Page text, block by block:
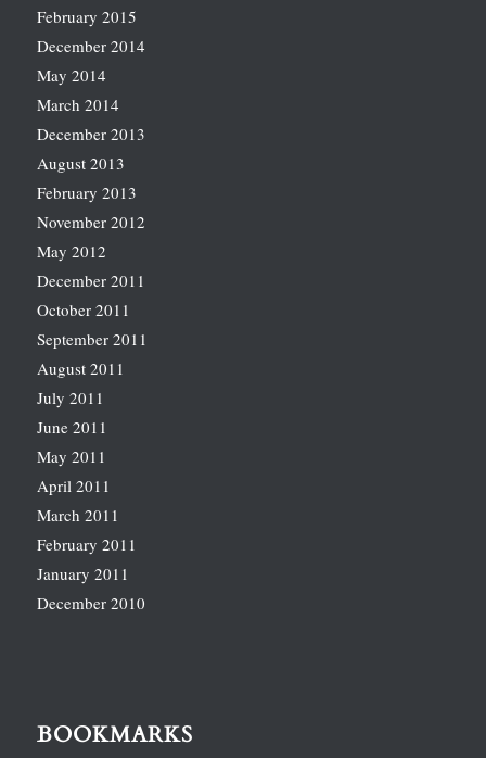
February 2015
December 2014
May 2014
March 2014
December 2013
August 2013
February 2013
November 2012
May 2012
December 2011
October 2011
September 2011
August 2011
July 2011
June 2011
May 2011
April 2011
March 2011
February 2011
January 2011
December 2010
BOOKMARKS